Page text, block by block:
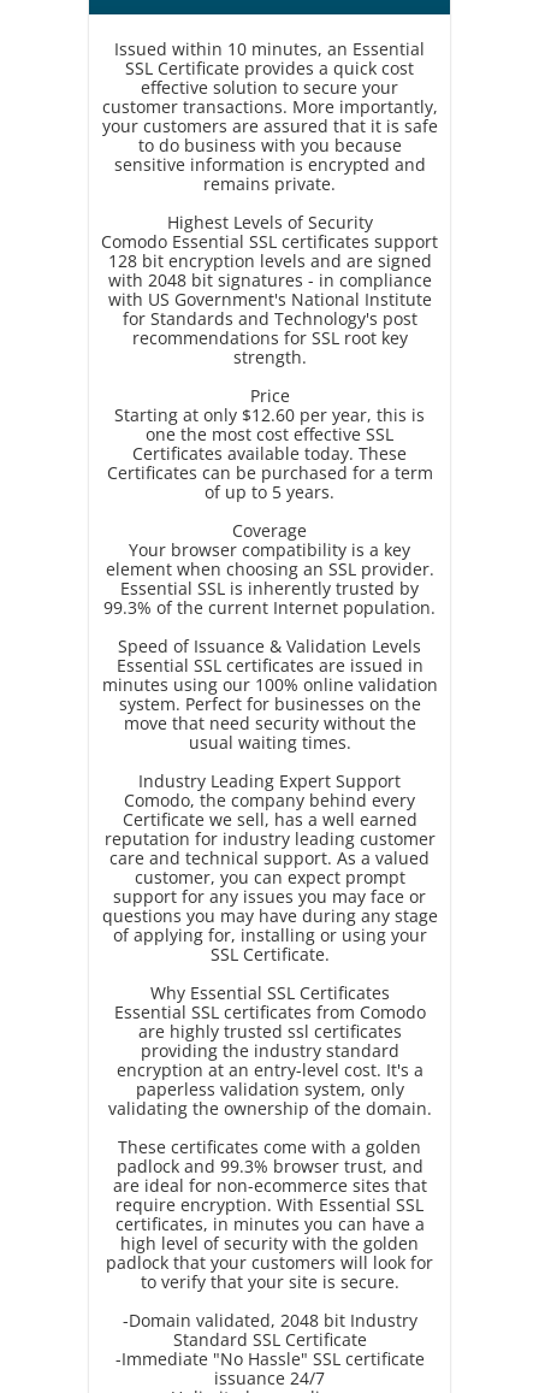
Issued within 10 minutes, an Essential
SSL Certificate provides a quick cost
effective solution to secure your
customer transactions. More importantly,
your customers are assured that it is safe
to do business with you because
sensitive information is encrypted and
remains private.
Highest Levels of Security
Comodo Essential SSL certificates support
128 bit encryption levels and are signed
with 2048 bit signatures - in compliance
with US Government's National Institute
for Standards and Technology's post
recommendations for SSL root key
strength.
Price
Starting at only $12.60 per year, this is
one the most cost effective SSL
Certificates available today. These
Certificates can be purchased for a term
of up to 5 years.
Coverage
Your browser compatibility is a key
element when choosing an SSL provider.
Essential SSL is inherently trusted by
99.3% of the current Internet population.
Speed of Issuance & Validation Levels
Essential SSL certificates are issued in
minutes using our 100% online validation
system. Perfect for businesses on the
move that need security without the
usual waiting times.
Industry Leading Expert Support
Comodo, the company behind every
Certificate we sell, has a well earned
reputation for industry leading customer
care and technical support. As a valued
customer, you can expect prompt
support for any issues you may face or
questions you may have during any stage
of applying for, installing or using your
SSL Certificate.
Why Essential SSL Certificates
Essential SSL certificates from Comodo
are highly trusted ssl certificates
providing the industry standard
encryption at an entry-level cost. It's a
paperless validation system, only
validating the ownership of the domain.
These certificates come with a golden
padlock and 99.3% browser trust, and
are ideal for non-ecommerce sites that
require encryption. With Essential SSL
certificates, in minutes you can have a
high level of security with the golden
padlock that your customers will look for
to verify that your site is secure.
-Domain validated, 2048 bit Industry
Standard SSL Certificate
-Immediate "No Hassle" SSL certificate
issuance 24/7